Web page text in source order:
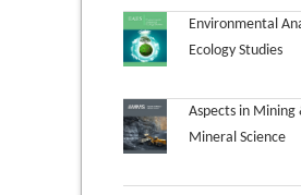
Environmental
Ecology Studies
Aspects in Mining
Mineral Science